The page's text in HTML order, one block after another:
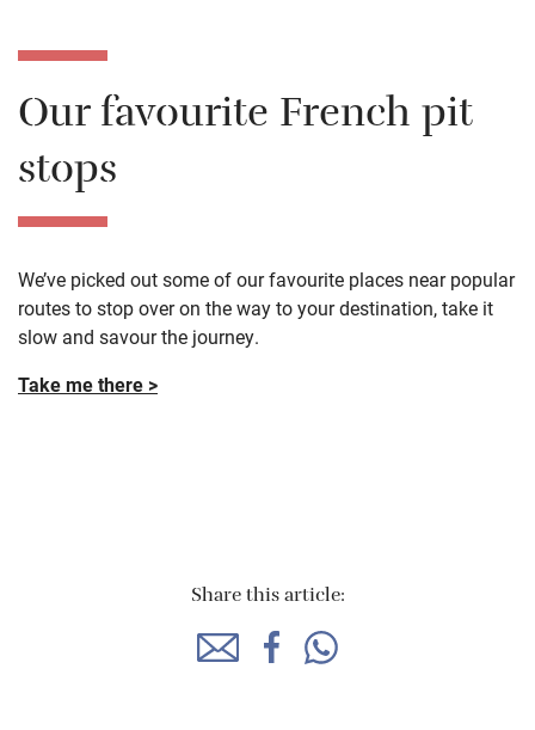
Our favourite French pit
stops
We’ve picked out some of our favourite places near popular
routes to stop over on the way to your destination, take it
slow and savour the journey.
Take me there >
Share this article: